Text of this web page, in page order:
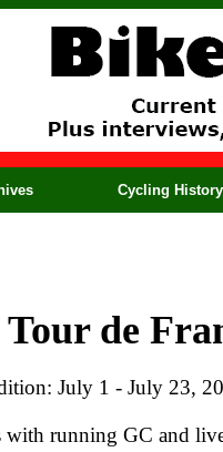
Cycling History
Tour de
July 1 - July 23,
with running GC and